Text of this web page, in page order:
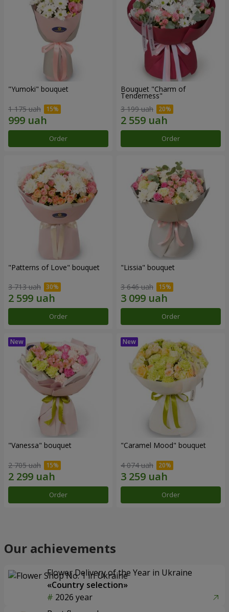
"Yumoki" bouquet
1 175 uah
Order
Bouquet "Charm of
Tenderness"
3 199 uah
Order
"Patterns of Love" bouquet
3 713 uah
Order
"Lissia" bouquet
3 646 uah
Order
"Vanessa" bouquet
2 705 uah
Order
"Caramel Mood" bouquet
4 074 uah
Order
Our achievements
Flower Delivery of the Year in Ukraine
«Country selection»
2026 year